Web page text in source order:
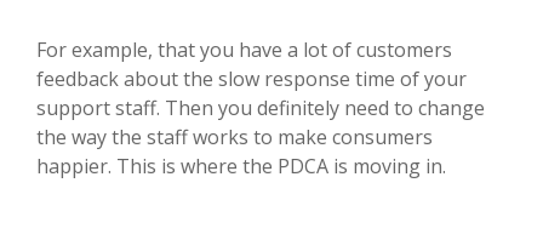
For example, that you have a lot of customers
feedback about the slow response time of your
support staff. Then you definitely need to change
the way the staff works to make consumers
happier. This is where the PDCA is moving in.